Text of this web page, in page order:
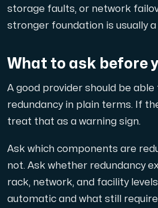
storage faults, or network
stronger foundation is usually
What to ask before
A good provider should be able
redundancy in plain terms. If
treat that as a warning sign.
Ask which components are
not. Ask whether redundancy
rack, network, and facility
automatic and what still